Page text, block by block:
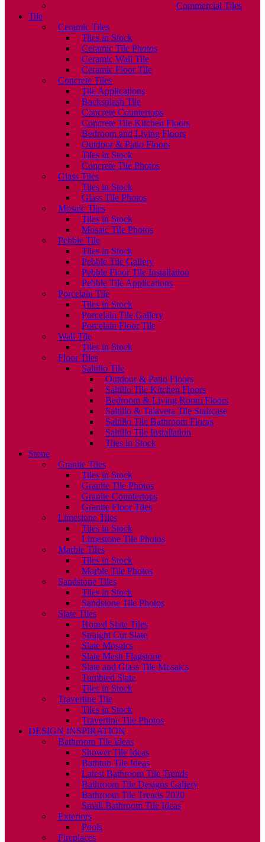
Commercial Tiles
Tile
Ceramic Tiles
Tiles in Stock
Ceramic Tile Photos
Ceramic Wall Tile
Ceramic Floor Tile
Concrete Tiles
Tile Applications
Backsplash Tile
Concrete Countertops
Concrete Tile Kitchen Floors
Bedroom and Living Floors
Outdoor & Patio Floors
Tiles in Stock
Concrete Tile Photos
Glass Tiles
Tiles in Stock
Glass Tile Photos
Mosaic Tiles
Tiles in Stock
Mosaic Tile Photos
Pebble Tile
Tiles in Stock
Pebble Tile Gallery
Pebble Floor Tile Installation
Pebble Tile Applications
Porcelain Tile
Tiles in Stock
Porcelain Tile Gallery
Porcelain Floor Tile
Wall Tile
Tiles in Stock
Floor Tiles
Saltillo Tile
Outdoor & Patio Floors
Saltillo Tile Kitchen Floors
Bedroom & Living Room Floors
Saltillo & Talavera Tile Staircase
Saltillo Tile Bathroom Floors
Saltillo Tile Installation
Tiles in Stock
Stone
Granite Tiles
Tiles in Stock
Granite Tile Photos
Granite Countertops
Granite Floor Tiles
Limestone Tiles
Tiles in Stock
Limestone Tile Photos
Marble Tiles
Tiles in Stock
Marble Tile Photos
Sandstone Tiles
Tiles in Stock
Sandstone Tile Photos
Slate Tiles
Honed Slate Tiles
Straight Cut Slate
Slate Mosaics
Slate Mesh Flagstone
Slate and Glass Tile Mosaics
Tumbled Slate
Tiles in Stock
Travertine Tile
Tiles in Stock
Travertine Tile Photos
DESIGN INSPIRATION
Bathroom Tile Ideas
Shower Tile Ideas
Bathtub Tile Ideas
Latest Bathroom Tile Trends
Bathroom Tile Designs Gallery
Bathroom Tile Trends 2020
Small Bathroom Tile Ideas
Exteriors
Pools
Fireplaces